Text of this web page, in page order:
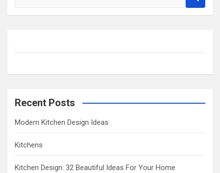
a
h
Recent Posts
Modern Kitchen Design Ideas
Kitchens
Kitchen Design: 32 Beautiful Ideas For Your Home